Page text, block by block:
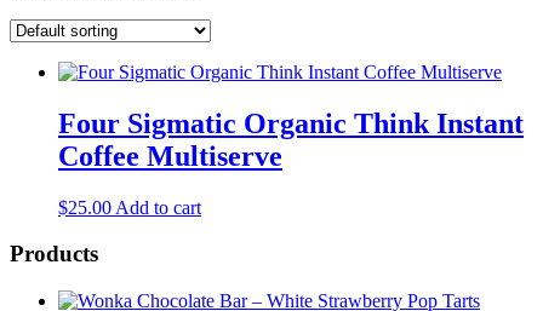
Four Sigmatic Organic Think Instant
Coffee Multiserve
$25.00 Add to cart
Products